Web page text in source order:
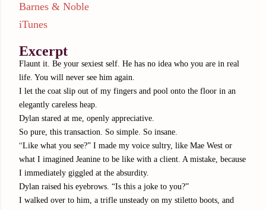
Barnes & Noble
iTunes
Excerpt
Flaunt it. Be your sexiest self. He has no idea who you are in real
life. You will never see him again.
I let the coat slip out of my fingers and pool onto the floor in an
elegantly careless heap.
Dylan stared at me, openly appreciative.
So pure, this transaction. So simple. So insane.
“Like what you see?” I made my voice sultry, like Mae West or
what I imagined Jeanine to be like with a client. A mistake, because
I immediately giggled at the absurdity.
Dylan raised his eyebrows. “Is this a joke to you?”
I walked over to him, a trifle unsteady on my stiletto boots, and